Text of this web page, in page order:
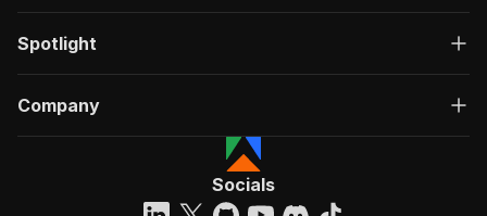
Spotlight
Company
Socials